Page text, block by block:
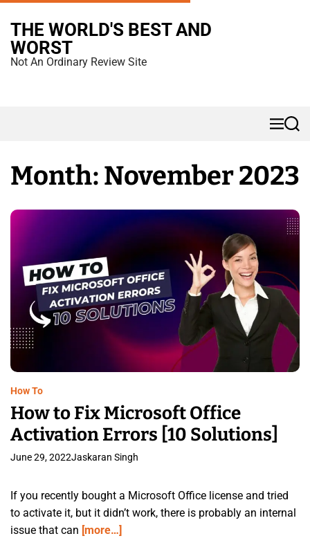
THE WORLD'S BEST AND
WORST
Not An Ordinary Review Site
M
u
S
r
c
h
Month:November 2023
How To
How to Fix Microsoft Office
Activation Errors [10 Solutions]
June 29, 2022Jaskaran Singh
If you recently bought a Microsoft Office license and tried
to activate it, but it didn’t work, there is probably an internal
issue that can [more…]